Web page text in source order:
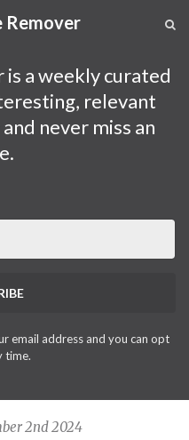
Remover
a weekly curated
relevant
never miss an
email address and you can opt
time.
2nd 2024